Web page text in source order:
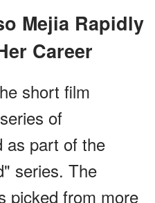
Career
short film
of
as part of the
series. The
picked from more